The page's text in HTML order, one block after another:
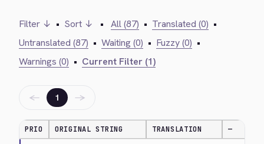
Filter ↓ • Sort ↓ • All (87) • Translated (0) •
Untranslated (87) • Waiting (0) • Fuzzy (0) •
Warnings (0) • Current Filter (1)
← 1 →
PRIO ORIGINAL STRING TRANSLATION —